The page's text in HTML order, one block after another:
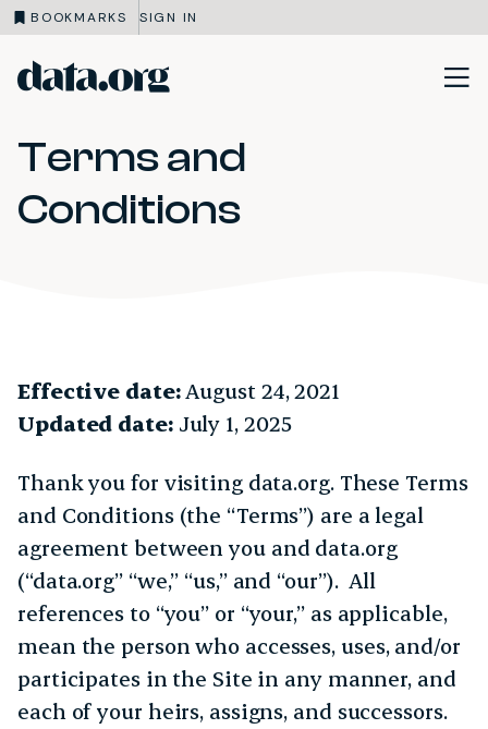
BOOKMARKS SIGN IN
Skip to main content
Terms and
Conditions
Effective date:August 24, 2021
Updated date: July 1, 2025
Thank you for visiting data.org. These Terms
and Conditions (the “Terms”) are a legal
agreement between you and data.org
(“data.org” “we,” “us,” and “our”). All
references to “you” or “your,” as applicable,
mean the person who accesses, uses, and/or
participates in the Site in any manner, and
each of your heirs, assigns, and successors.